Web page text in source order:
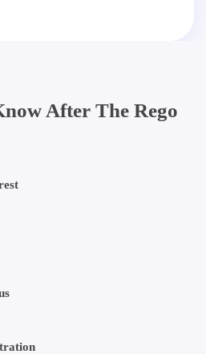
After The Rego